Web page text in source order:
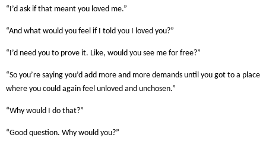
“I’d ask if that meant you loved me.”
“And what would you feel if I told you I loved you?”
“I’d need you to prove it. Like, would you see me for free?”
“So you’re saying you’d add more and more demands until you got to a place
where you could again feel unloved and unchosen.”
“Why would I do that?”
“Good question. Why would you?”